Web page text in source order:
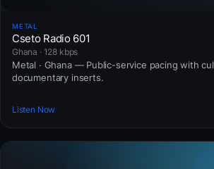
METAL
Cseto Radio 601
Ghana · 128 kbps
Metal · Ghana — Public-service pacing with
documentary inserts.
Listen Now